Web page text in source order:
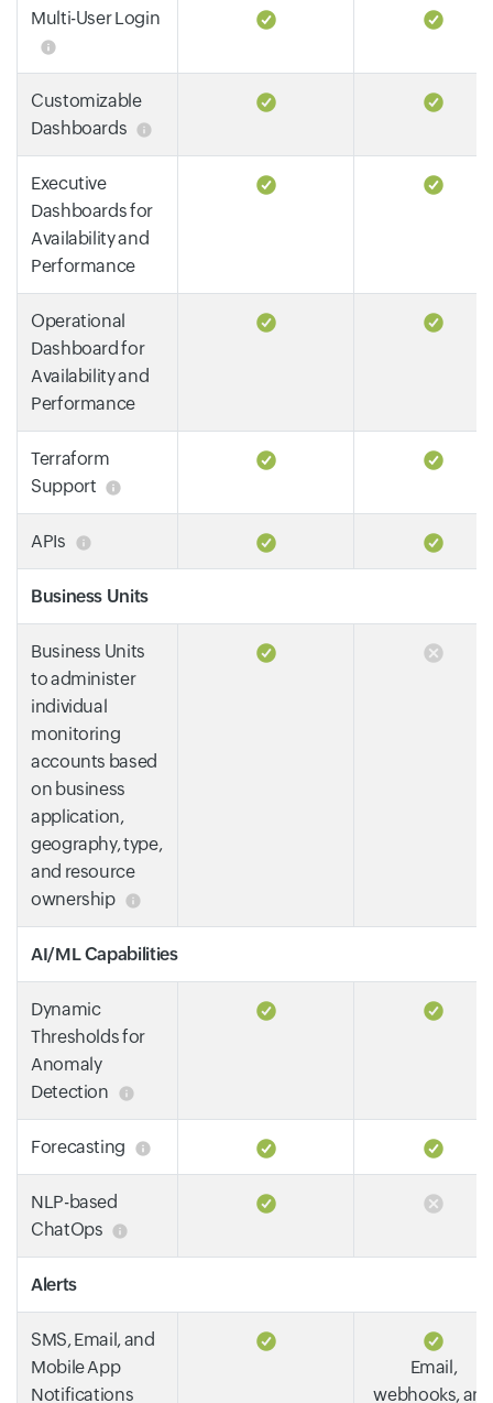
Multi-User Login
Customizable
Dashboards
Executive
Dashboards for
Availability and
Performance
Operational
Dashboard for
Availability and
Performance
Terraform
Support
APIs
Business Units
Business Units
to administer
individual
monitoring
accounts based
on business
application,
geography, type,
and resource
ownership
AI/ML Capabilities
Dynamic
Thresholds for
Anomaly
Detection
Forecasting
NLP-based
ChatOps
Alerts
SMS, Email, and
Mobile App
Notifications
Email,
webhooks, and